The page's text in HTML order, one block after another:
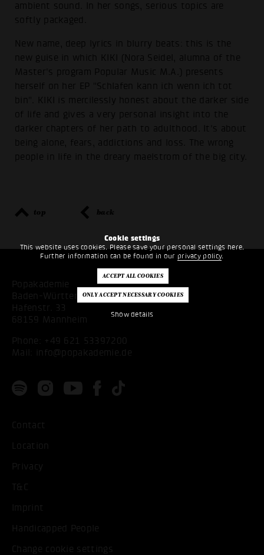
Cookie settings
This website uses cookies. Please save your personal settings here.
Further information can be found in our privacy policy.
Show details
ambient sound. In her songs, serious topics are
softly packaged.
New name, deep lyrics in blurry beats: this is the
new guise in which KIKI (Nora Seidel, alumna of the
Master's program Popular Music M.A.) presents
herself on her EP "Schlafen kann ich wenn ich tot
bin". KIKI is mercilessly honest about the darker side
of life and gives a very personal insight into the
darker chapters of her path to adulthood. It's about
being alone, fears, addictions and loss. The wrong
people in life in the dreary maelstrom of the big city.
top back
Popakademie
Baden-Württemberg
Hafenstr. 33
68159 Mannheim
Phone: +49 621 53397200
Mail:
info@popakademie.de
Contact
Location
Privacy
T&C
Imprint
Handicapped People
Change cookie settings